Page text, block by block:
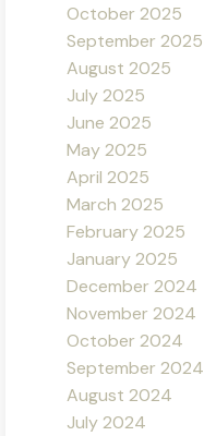
October 2025
September 2025
August 2025
July 2025
June 2025
May 2025
April 2025
March 2025
February 2025
January 2025
December 2024
November 2024
October 2024
September 2024
August 2024
July 2024